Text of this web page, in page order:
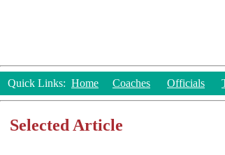
Quick Links: Home Coaches Officials
Selected Article